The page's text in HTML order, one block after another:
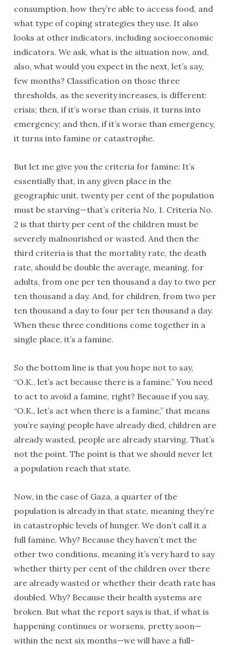
consumption, how they’re able to access food, and
what type of coping strategies they use. It also
looks at other indicators, including socioeconomic
indicators. We ask, what is the situation now, and,
also, what would you expect in the next, let’s say,
few months? Classification on those three
thresholds, as the severity increases, is different:
crisis; then, if it’s worse than crisis, it turns into
emergency; and then, if it’s worse than emergency,
it turns into famine or catastrophe.
But let me give you the criteria for famine: It’s
essentially that, in any given place in the
geographic unit, twenty per cent of the population
must be starving—that’s criteria No. 1. Criteria No.
2 is that thirty per cent of the children must be
severely malnourished or wasted. And then the
third criteria is that the mortality rate, the death
rate, should be double the average, meaning, for
adults, from one per ten thousand a day to two per
ten thousand a day. And, for children, from two per
ten thousand a day to four per ten thousand a day.
When these three conditions come together in a
single place, it’s a famine.
So the bottom line is that you hope not to say,
“O.K., let’s act because there is a famine.” You need
to act to avoid a famine, right? Because if you say,
“O.K., let’s act when there is a famine,” that means
you’re saying people have already died, children are
already wasted, people are already starving. That’s
not the point. The point is that we should never let
a population reach that state.
Now, in the case of Gaza, a quarter of the
population is already in that state, meaning they’re
in catastrophic levels of hunger. We don’t call it a
full famine. Why? Because they haven’t met the
other two conditions, meaning it’s very hard to say
whether thirty per cent of the children over there
are already wasted or whether their death rate has
doubled. Why? Because their health systems are
broken. But what the report says is that, if what is
happening continues or worsens, pretty soon—
within the next six months—we will have a full-